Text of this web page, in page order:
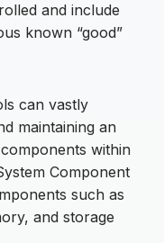
and include
known “good”
can vastly
maintaining an
within
Component
such as
and storage